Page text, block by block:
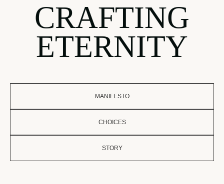
CRAFTING
ETERNITY
MANIFESTO
CHOICES
STORY